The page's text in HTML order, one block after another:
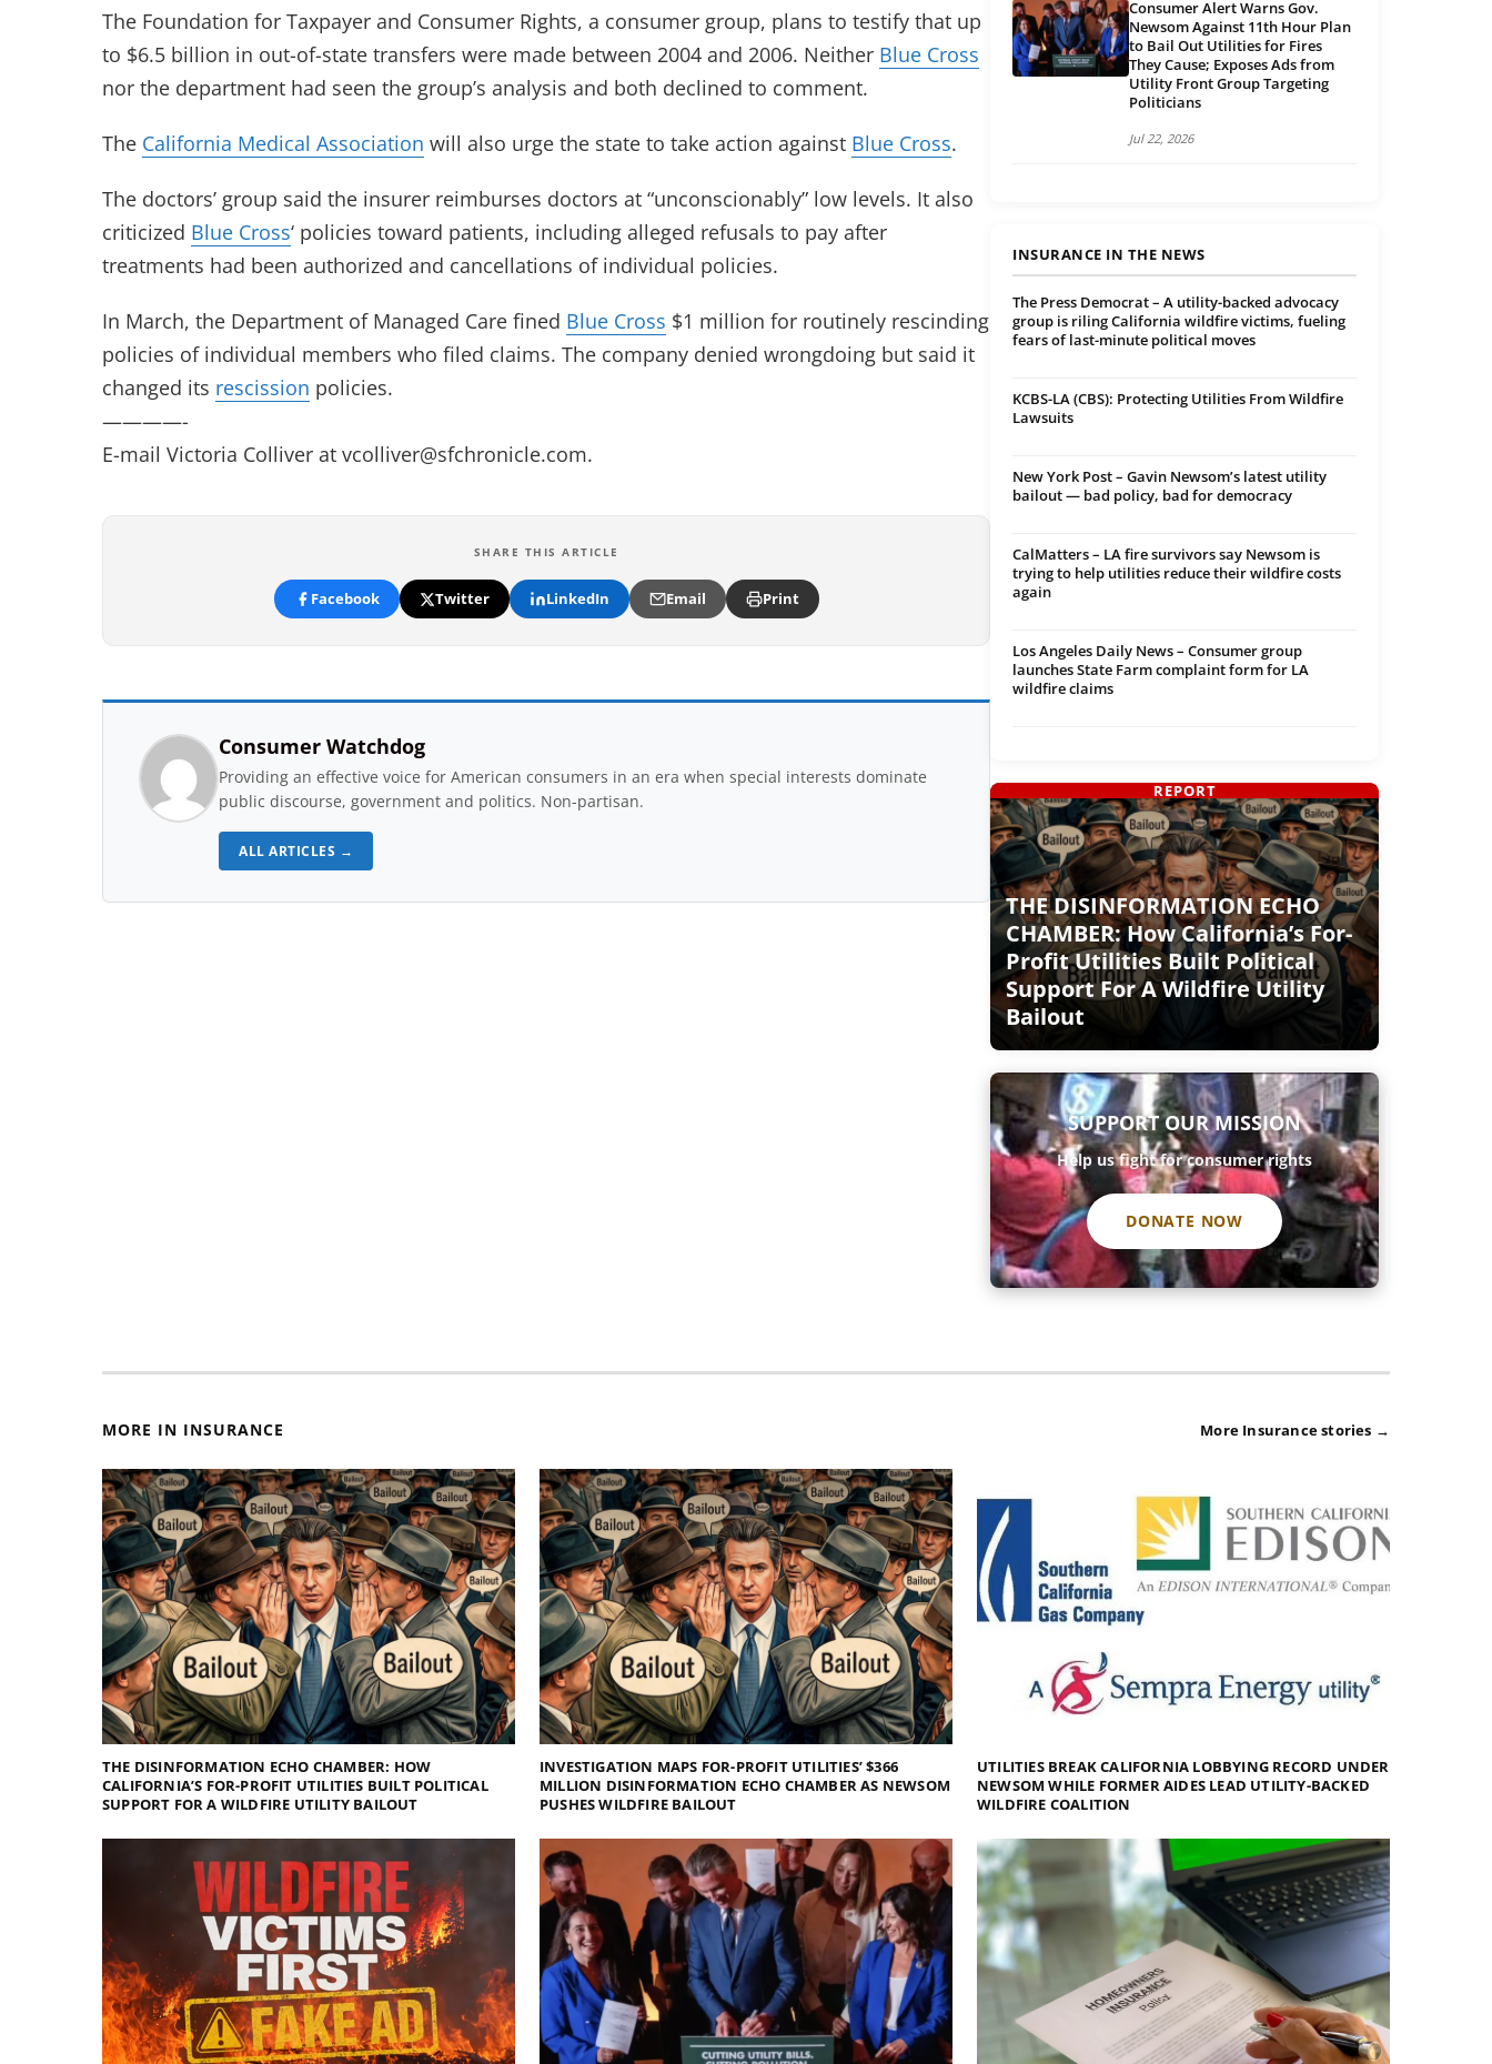
The Foundation for Taxpayer and Consumer Rights, a consumer group, plans to testify that up
to $6.5 billion in out-of-state transfers were made between 2004 and 2006. Neither Blue Cross
nor the department had seen the group’s analysis and both declined to comment.
The California Medical Association will also urge the state to take action against Blue Cross.
The doctors’ group said the insurer reimburses doctors at “unconscionably” low levels. It also
criticized Blue Cross‘ policies toward patients, including alleged refusals to pay after
treatments had been authorized and cancellations of individual policies.
In March, the Department of Managed Care fined Blue Cross $1 million for routinely rescinding
policies of individual members who filed claims. The company denied wrongdoing but said it
changed its rescission policies.
————-
E-mail Victoria Colliver at vcolliver@sfchronicle.com.
SHARE THIS ARTICLE
Facebook Twitter LinkedIn Email Print
Consumer Watchdog
Providing an effective voice for American consumers in an era when special interests dominate
public discourse, government and politics. Non-partisan.
ALL ARTICLES →
Consumer Alert Warns Gov.
Newsom Against 11th Hour Plan
to Bail Out Utilities for Fires
They Cause; Exposes Ads from
Utility Front Group Targeting
Politicians
Jul 22, 2026
INSURANCE IN THE NEWS
The Press Democrat – A utility-backed advocacy
group is riling California wildfire victims, fueling
fears of last-minute political moves
KCBS-LA (CBS): Protecting Utilities From Wildfire
Lawsuits
New York Post – Gavin Newsom’s latest utility
bailout — bad policy, bad for democracy
CalMatters – LA fire survivors say Newsom is
trying to help utilities reduce their wildfire costs
again
Los Angeles Daily News – Consumer group
launches State Farm complaint form for LA
wildfire claims
THE DISINFORMATION ECHO
CHAMBER: How California’s For-
Profit Utilities Built Political
Support For A Wildfire Utility
Bailout
REPORT
SUPPORT OUR MISSION
Help us fight for consumer rights
DONATE NOW
MORE IN INSURANCE More Insurance stories →
THE DISINFORMATION ECHO CHAMBER: HOW
CALIFORNIA’S FOR-PROFIT UTILITIES BUILT POLITICAL
SUPPORT FOR A WILDFIRE UTILITY BAILOUT
INVESTIGATION MAPS FOR-PROFIT UTILITIES’ $366
MILLION DISINFORMATION ECHO CHAMBER AS NEWSOM
PUSHES WILDFIRE BAILOUT
UTILITIES BREAK CALIFORNIA LOBBYING RECORD UNDER
NEWSOM WHILE FORMER AIDES LEAD UTILITY-BACKED
WILDFIRE COALITION